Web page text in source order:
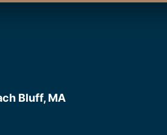
Bluff, MA